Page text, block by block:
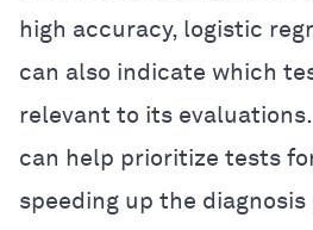
high accuracy, logistic
can also indicate which
relevant to its
can help prioritize tests
speeding up the diagnosis